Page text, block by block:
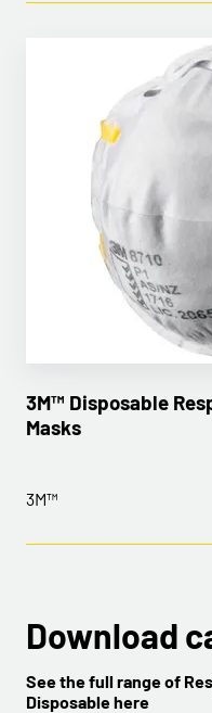
3M™ Disposable
Masks
3M™
Download
See the full range of
Disposable here